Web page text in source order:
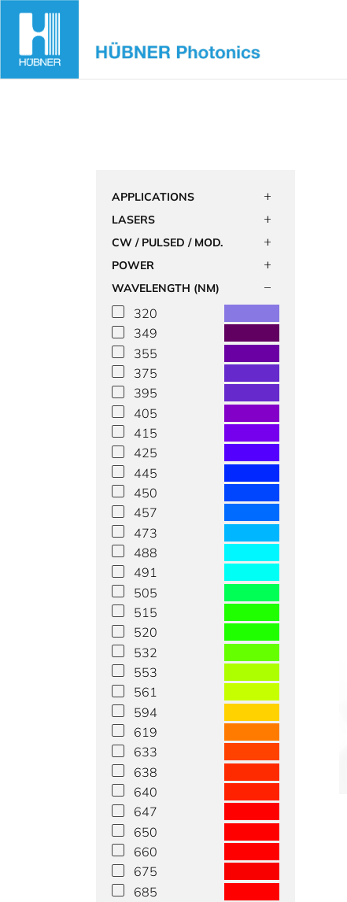
Skip
APPLICATIONS
LASERS
CW / PULSED / MOD.
POWER
WAVELENGTH (NM)
320
349
355
375
395
405
415
425
445
450
457
473
488
491
505
515
520
532
553
561
594
619
633
638
640
647
650
660
675
685